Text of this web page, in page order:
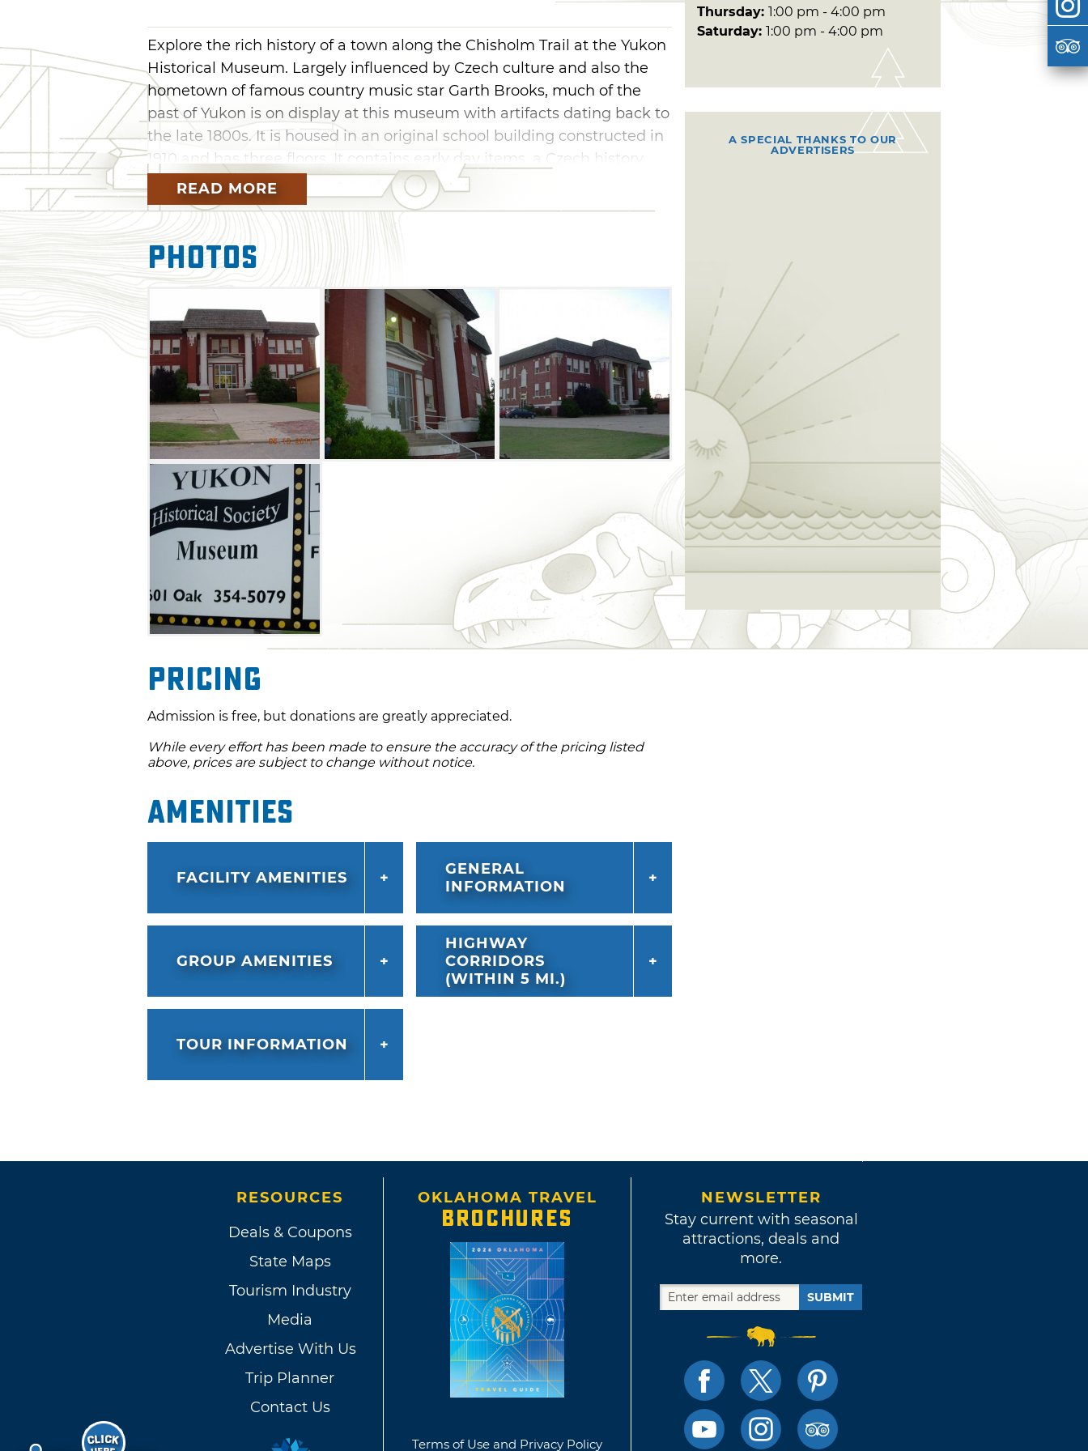
Explore the rich history of a town along the Chisholm Trail at the Yukon
Historical Museum. Largely influenced by Czech culture and also the
hometown of famous country music star Garth Brooks, much of the
past of Yukon is on display at this museum with artifacts dating back to
the late 1800s. It is housed in an original school building constructed in
1910 and has three floors. It contains early day items, a Czech history
room, and displays about "Yukon's Best" flour mill history. There is also a
replica of a doctor's office and schoolroom from the early 1900s.
Admission is free, but donations are greatly appreciated.
READ MORE
Photos
Pricing
Admission is free, but donations are greatly appreciated.
While every effort has been made to ensure the accuracy of the pricing listed
above, prices are subject to change without notice.
Amenities
FACILITY AMENITIES
GENERAL
INFORMATION
GROUP AMENITIES
HIGHWAY
CORRIDORS
(WITHIN 5 MI.)
TOUR INFORMATION
Thursday: 1:00 pm - 4:00 pm
Saturday: 1:00 pm - 4:00 pm
A SPECIAL THANKS TO OUR
ADVERTISERS
RESOURCES
Deals & Coupons
State Maps
Tourism Industry
Media
Advertise With Us
Trip Planner
Contact Us
OKLAHOMA TRAVEL
BROCHURES
Terms of Use and Privacy Policy
NEWSLETTER
Stay current with seasonal
attractions, deals and
more.
SUBMIT